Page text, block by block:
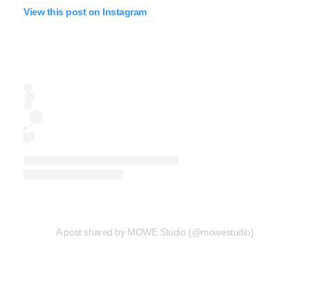
View this post on Instagram
A post shared by MOWE Studio (@mowestudio)